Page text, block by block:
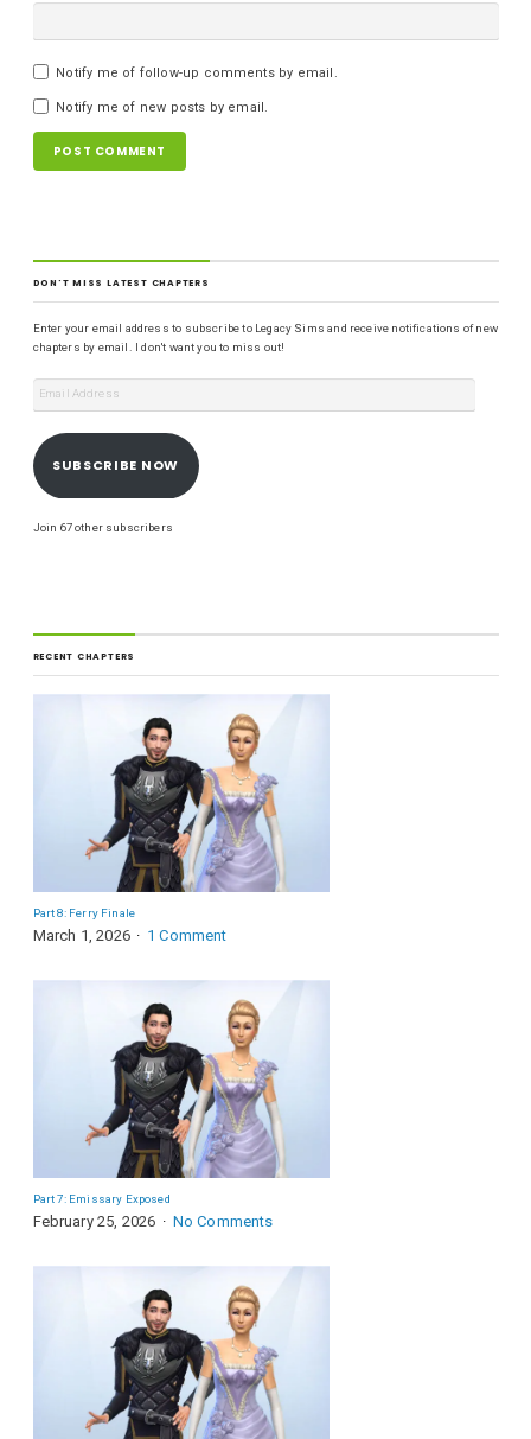
Notify me of follow-up comments by email.
Notify me of new posts by email.
DON'T MISS LATEST CHAPTERS
Enter your email address to subscribe to Legacy Sims and receive notifications of new
chapters by email. I don't want you to miss out!
SUBSCRIBE NOW
Join 67 other subscribers
RECENT CHAPTERS
Part 8: Ferry Finale
March 1, 2026 1 Comment
Part 7: Emissary Exposed
February 25, 2026 No Comments